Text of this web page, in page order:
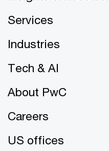
Services
Industries
Tech & AI
About PwC
Careers
US offices